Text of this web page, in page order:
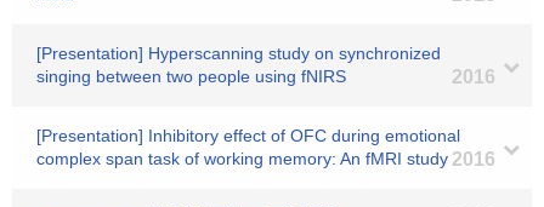
[Presentation] Hyperscanning study on synchronized
singing between two people using fNIRS
2016
[Presentation] Inhibitory effect of OFC during emotional
complex span task of working memory: An fMRI study 2016